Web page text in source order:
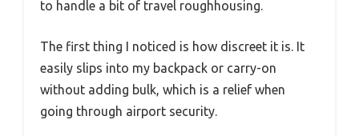
to handle a bit of travel roughhousing.
The first thing I noticed is how discreet it is. It
easily slips into my backpack or carry-on
without adding bulk, which is a relief when
going through airport security.